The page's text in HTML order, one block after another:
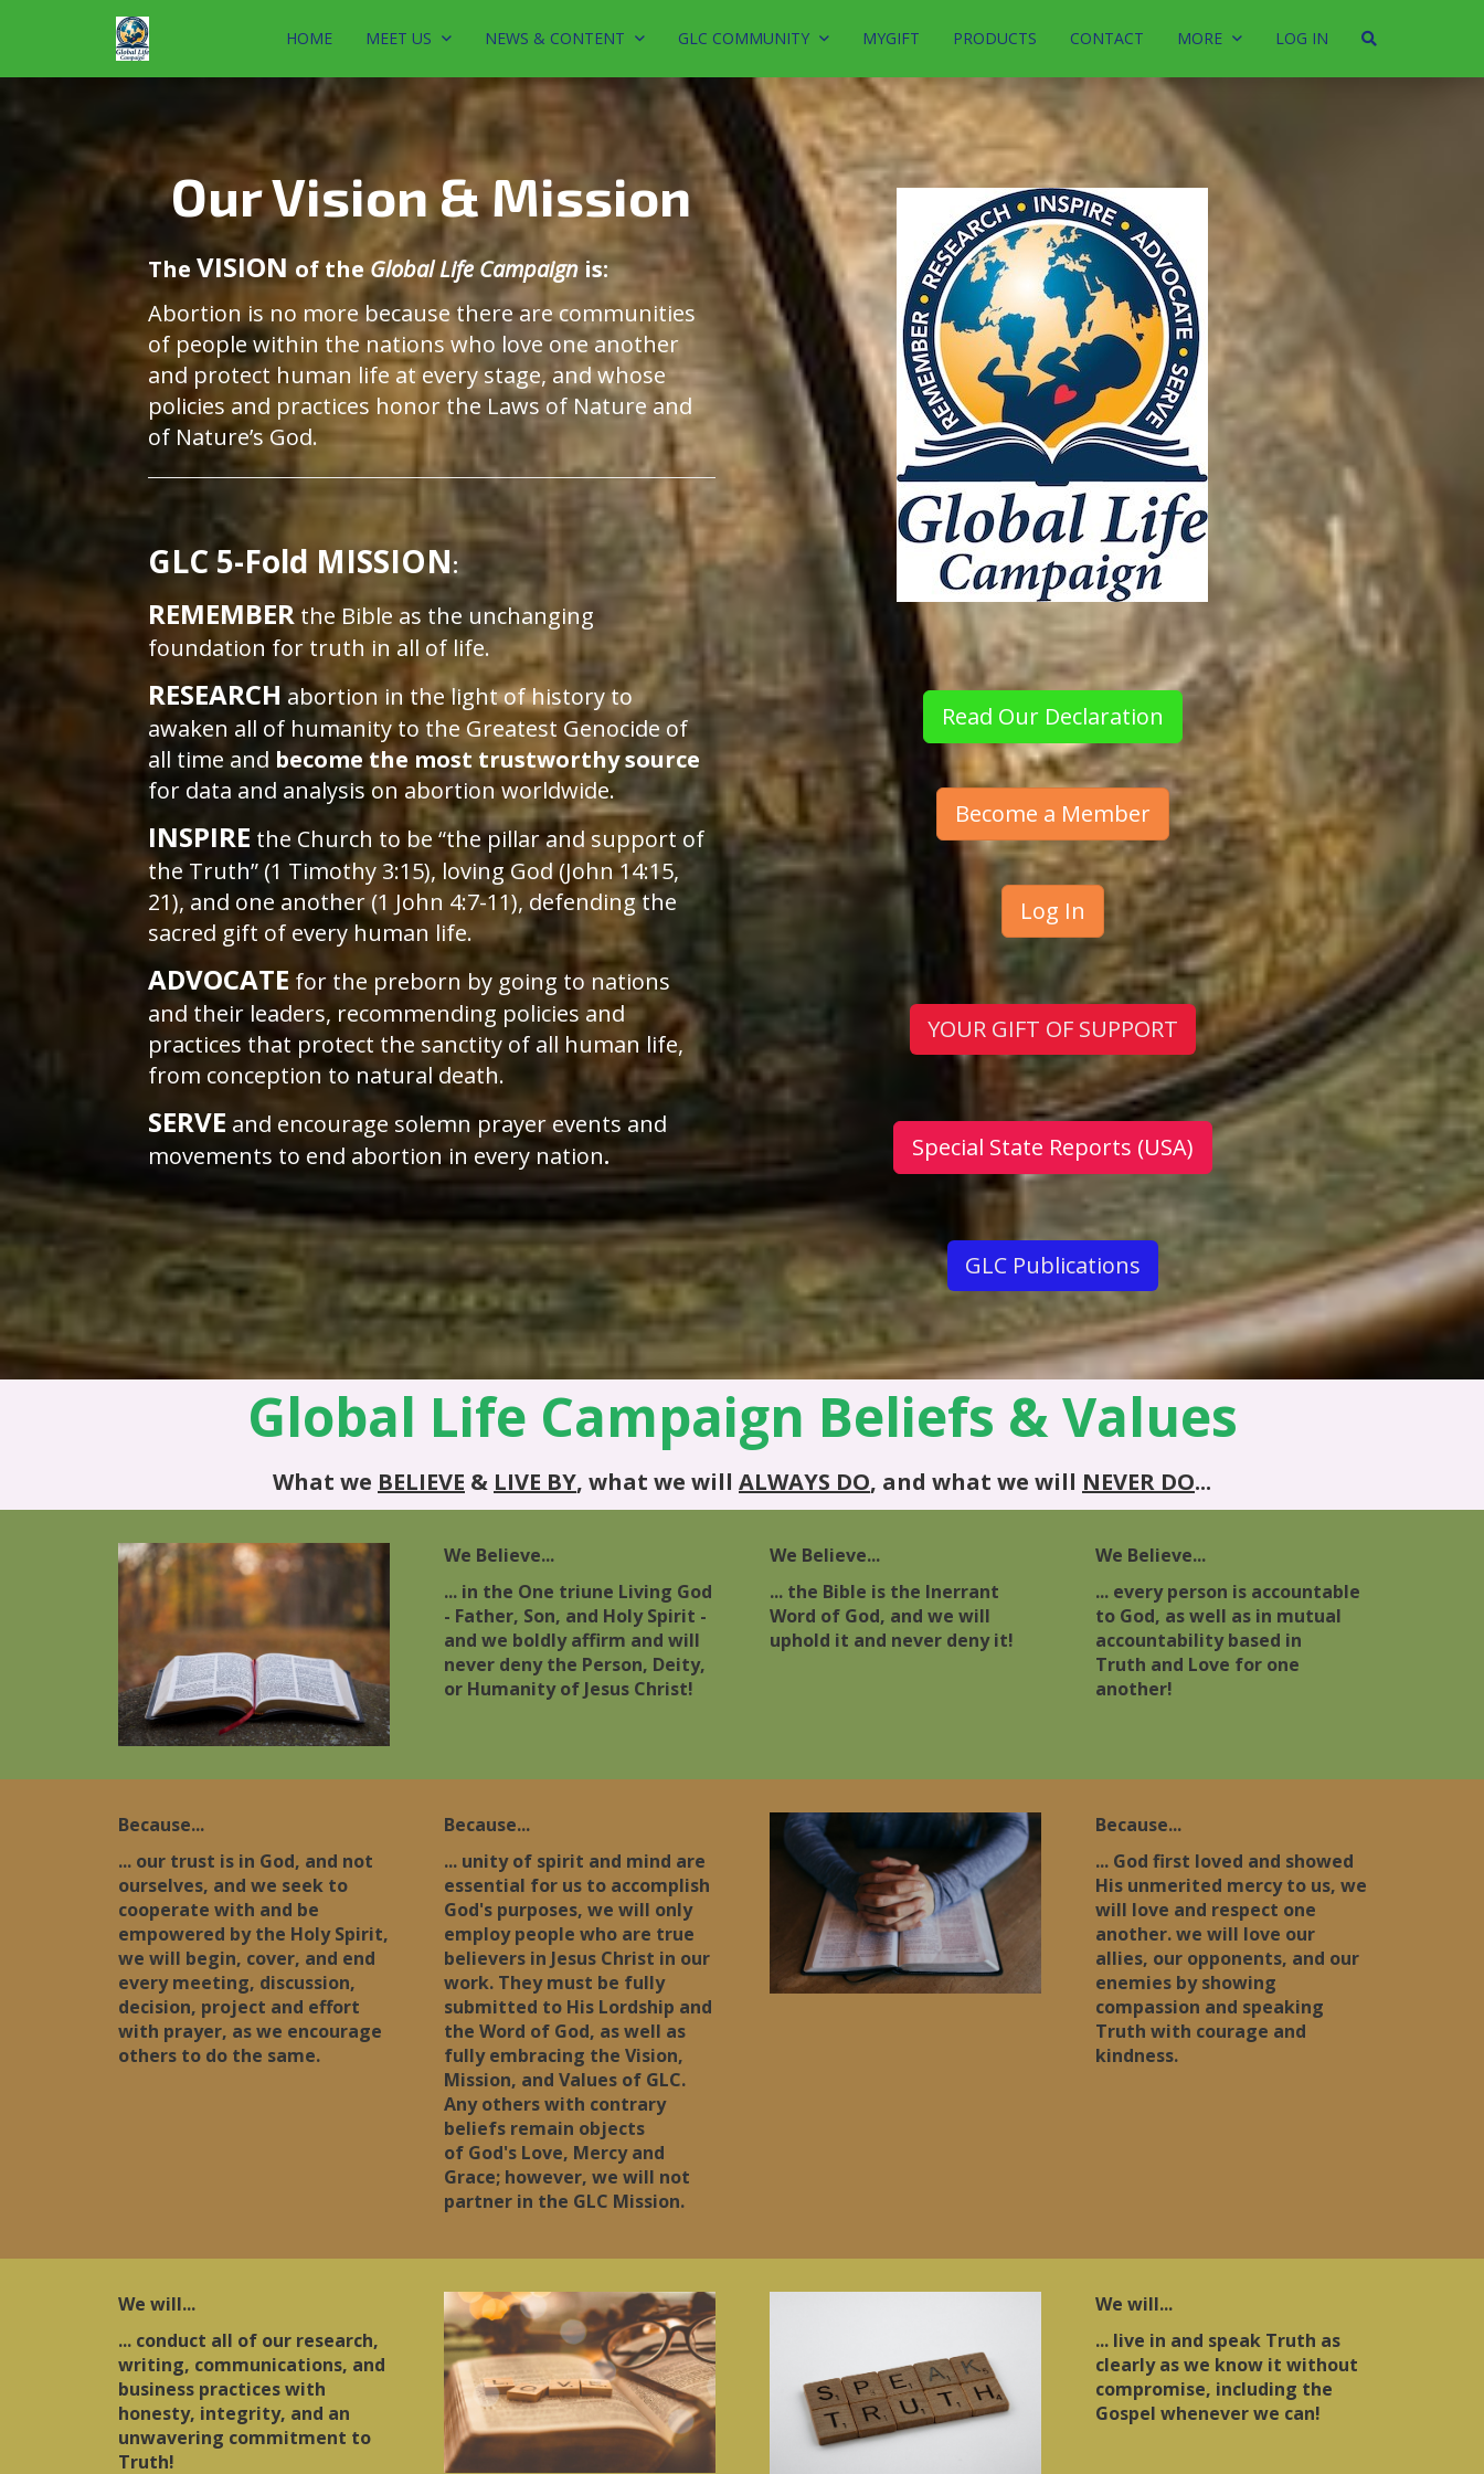
HOME MEET US NEWS & CONTENT GLC COMMUNITY MYGIFT PRODUCTS CONTACT MORE LOG IN
Our Vision & Mission
The VISIONof the Global Life Campaign is:
Abortion is no more because there are communities
of people within the nations who love one another
and protect human life at every stage, and whose
policies and practices honor the Laws of Nature and
of Nature’s God.
GLC 5-Fold MISSION:
REMEMBER the Bible as the unchanging
foundation for truth in all of life.
RESEARCH abortion in the light of history to
awaken all of humanity to the Greatest Genocide of
all time and become the most trustworthy source
for data and analysis on abortion worldwide.
INSPIRE the Church to be “the pillar and support of
the Truth” (1 Timothy 3:15), loving God (John 14:15,
21), and one another (1 John 4:7-11), defending the
sacred gift of every human life.
ADVOCATE for the preborn by going to nations
and their leaders, recommending policies and
practices that protect the sanctity of all human life,
from conception to natural death.
SERVE and encourage solemn prayer events and
movements to end abortion in every nation.
Read Our Declaration
Become a Member
Log In
YOUR GIFT OF SUPPORT
Special State Reports (USA)
GLC Publications
Global Life Campaign Beliefs & Values
What we BELIEVE & LIVE BY, what we will ALWAYS DO, and what we will NEVER DO...
We Believe...
... in the One triune Living God
- Father, Son, and Holy Spirit -
and we boldly affirm and will
never deny the Person, Deity,
or Humanity of Jesus Christ!
We Believe...
... the Bible is the Inerrant
Word of God, and we will
uphold it and never deny it!
We Believe...
... every person is accountable
to God, as well as in mutual
accountability based in
Truth and Love for one
another!
Because...
... our trust is in God, and not
ourselves, and we seek to
cooperate with and be
empowered by the Holy Spirit,
we will begin, cover, and end
every meeting, discussion,
decision, project and effort
with prayer, as we encourage
others to do the same.
Because...
... unity of spirit and mind are
essential for us to accomplish
God's purposes, we will only
employ people who are true
believers in Jesus Christ in our
work. They must be fully
submitted to His Lordship and
the Word of God, as well as
fully embracing the Vision,
Mission, and Values of GLC.
Any others with contrary
beliefs remain objects
of God's Love, Mercy and
Grace; however, we will not
partner in the GLC Mission.
Because...
... God first loved and showed
His unmerited mercy to us, we
will love and respect one
another. we will love our
allies, our opponents, and our
enemies by showing
compassion and speaking
Truth with courage and
kindness.
We will...
... conduct all of our research,
writing, communications, and
business practices with
honesty, integrity, and an
unwavering commitment to
Truth!
We will...
... live in and speak Truth as
clearly as we know it without
compromise, including the
Gospel whenever we can!